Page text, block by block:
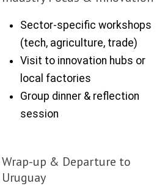
Sector-specific workshops
(tech, agriculture, trade)
Visit to innovation hubs or
local factories
Group dinner & reflection
session
Wrap-up & Departure to
Uruguay